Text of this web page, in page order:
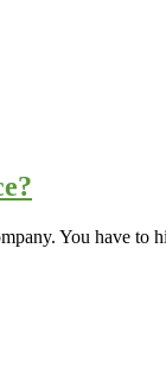
You have to